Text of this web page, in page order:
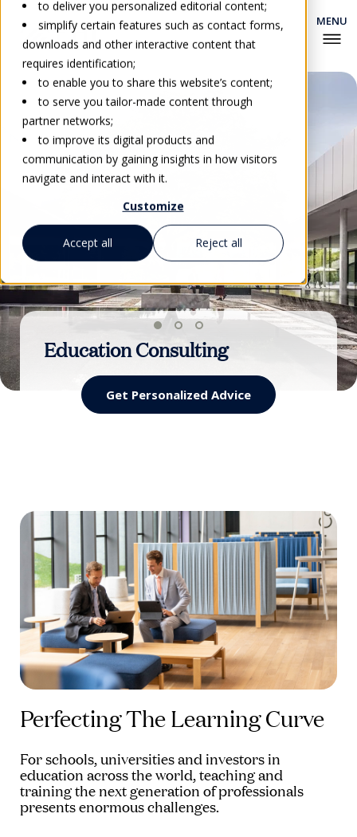
to deliver you personalized editorial content;
simplify certain features such as contact forms,
downloads and other interactive content that
requires identification;
to enable you to share this website’s content;
to serve you tailor-made content through
partner networks;
to improve its digital products and
communication by gaining insights in how visitors
navigate and interact with it.
Customize
Accept all Reject all
Education Consulting
Get Personalized Advice
Vocational Education &
Training
A ready-to-deliver hospitality training
EHL Certification Scheme
Quality Assurance for Hospitality Schools
Worldwide
Perfecting The Learning Curve
For schools, universities and investors in
education across the world, teaching and
training the next generation of professionals
presents enormous challenges.